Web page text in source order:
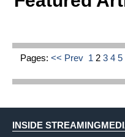
Pages: << Prev 1 2 3 4 5
INSIDE